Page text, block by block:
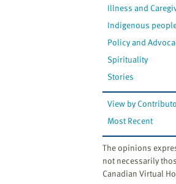
Illness and
Indigenous
Policy and
Spirituality
Stories
View by
Most Recent
The opinions
not necessarily
Canadian Virtual